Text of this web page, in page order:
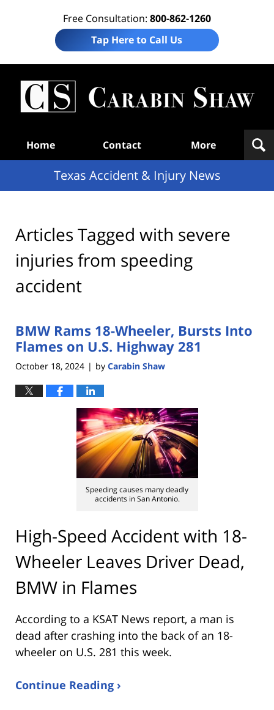
Free Consultation: 800-862-1260
Tap Here to Call Us
Home Contact More
Texas Accident & Injury News
Articles Tagged with severe
injuries from speeding
accident
BMW Rams 18-Wheeler, Bursts Into
Flames on U.S. Highway 281
October 18, 2024 | by Carabin Shaw
Speeding causes many deadly
accidents in San Antonio.
High-Speed Accident with 18-
Wheeler Leaves Driver Dead,
BMW in Flames
According to a KSAT News report, a man is
dead after crashing into the back of an 18-
wheeler on U.S. 281 this week.
Continue Reading ›